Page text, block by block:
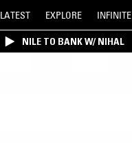
LATEST EXPLORE INFINITE
NILE TO BANK W/ NIHAL